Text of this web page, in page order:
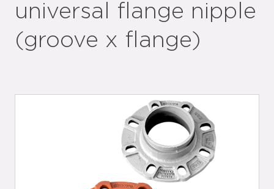
universal flange nipple
(groove x flange)